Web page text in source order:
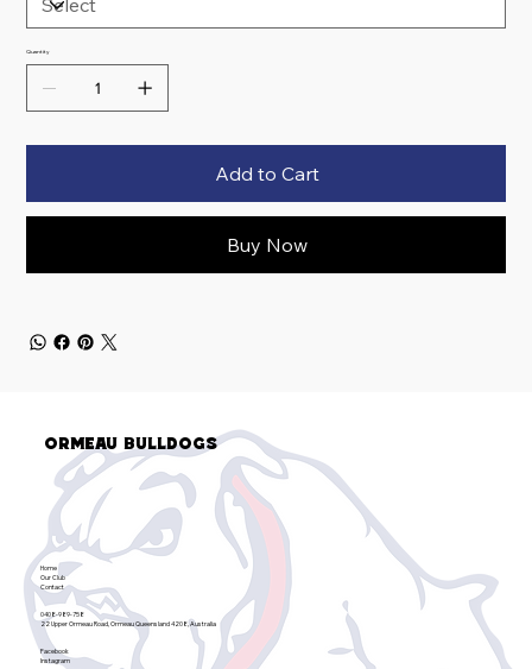
Quantity
Add to Cart
Buy Now
Ormeau Bulldogs
0408-989-758
22 Upper Ormeau Road, Ormeau Queensland 4208, Australia
Home
Our Club
Contact
Facebook
Instagram